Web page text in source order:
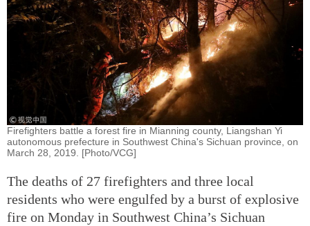
Firefighters battle a forest fire in Mianning county, Liangshan Yi
autonomous prefecture in Southwest China's Sichuan province, on
March 28, 2019. [Photo/VCG]
The deaths of 27 firefighters and three local
residents who were engulfed by a burst of explosive
fire on Monday in Southwest China’s Sichuan